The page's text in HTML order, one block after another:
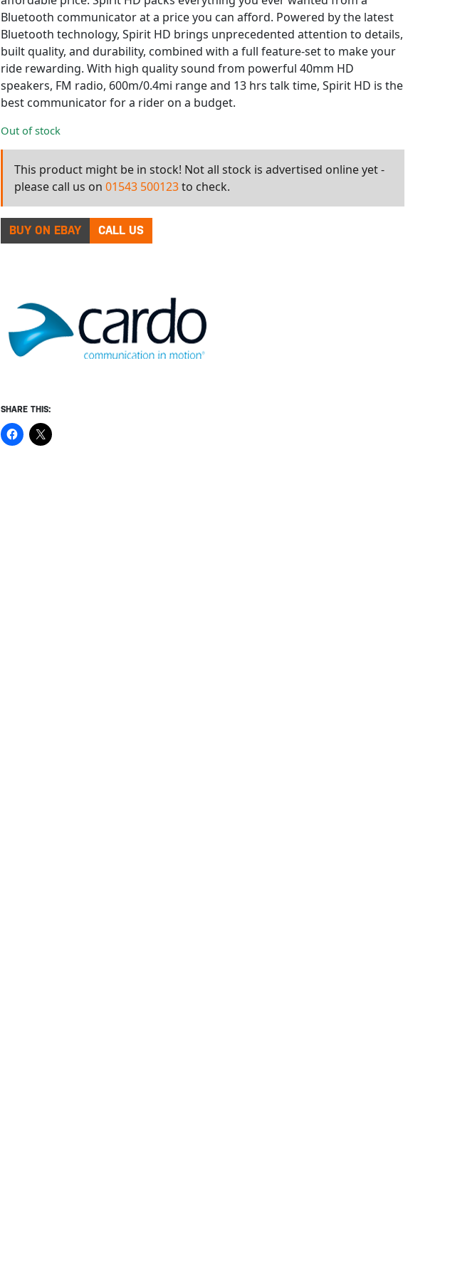
Bluetooth communicator at a price you can afford. Powered by the latest
Bluetooth technology, Spirit HD brings unprecedented attention to details,
built quality, and durability, combined with a full feature-set to make your
ride rewarding. With high quality sound from powerful 40mm HD
speakers, FM radio, 600m/0.4mi range and 13 hrs talk time, Spirit HD is the
best communicator for a rider on a budget.
Out of stock
This product might be in stock! Not all stock is advertised online yet -
please call us on 01543 500123to check.
BUY ON EBAY CALL US
SHARE THIS: